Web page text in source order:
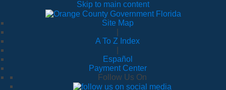
Skip to main content
Site Map
A To Z Index
Español
Payment Center
Follow Us On